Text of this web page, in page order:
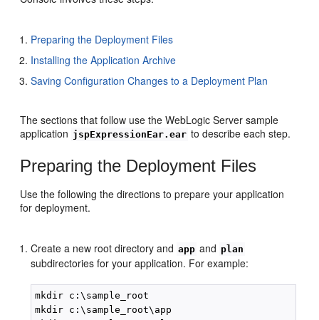
Preparing the Deployment Files
Installing the Application Archive
Saving Configuration Changes to a Deployment Plan
The sections that follow use the WebLogic Server sample
application jspExpressionEar.ear to describe each step.
Preparing the Deployment Files
Use the following the directions to prepare your application
for deployment.
Create a new root directory and app and plan
subdirectories for your application. For example:
mkdir c:\sample_root
mkdir c:\sample_root\app